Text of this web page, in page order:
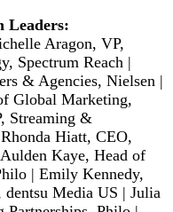
Leaders:
Aragon, VP,
Spectrum Reach |
& Agencies, Nielsen |
Global Marketing,
Streaming &
Hiatt, CEO,
Kaye, Head of
| Emily Kennedy,
dentsu Media US | Julia